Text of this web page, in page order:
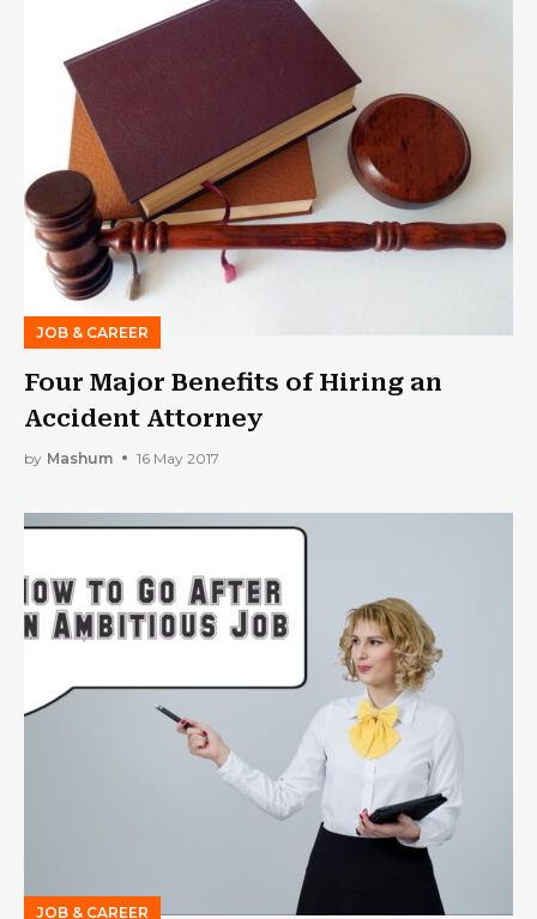
JOB & CAREER
Four Major Benefits of Hiring an
Accident Attorney
by Mashum 16 May 2017
JOB & CAREER